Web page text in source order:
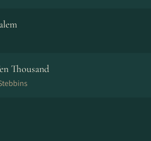
Thousand